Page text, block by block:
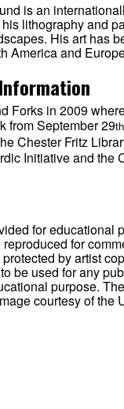
is an
lithography and
His art has
America and
Forks in 2009
from September 29th
Chester Fritz
Initiative and the
for educational
for
by artist
be used for any
purpose.
courtesy of the